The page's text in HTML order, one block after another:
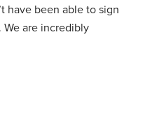
have been able to sign
We are incredibly